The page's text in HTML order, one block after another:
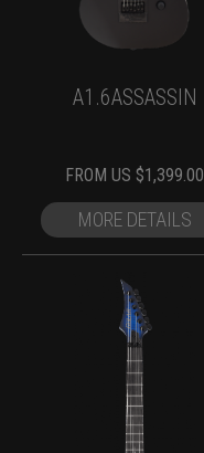
A1.6ASSASSIN
FROM US $1,399.00
MORE DETAILS